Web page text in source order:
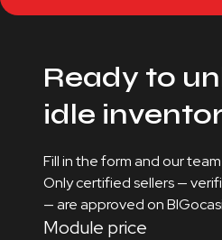
Ready to
idle
Fill in the form and our
Only certified sellers —
— are approved on
Module price